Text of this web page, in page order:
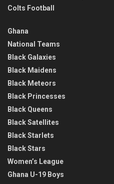
Colts Football
Ghana
National Teams
Black Galaxies
Black Maidens
Black Meteors
Black Princesses
Black Queens
Black Satellites
Black Starlets
Black Stars
Women’s League
Ghana U-19 Boys